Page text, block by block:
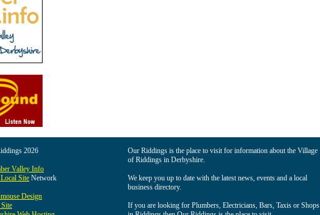
2026
Valley Info
Site Network
Design
Our Riddings is the place to visit for information about the Village
of Riddings in Derbyshire.
We keep you up to date with the latest news, events and a local
business directory.
If you are looking for Plumbers, Electricians, Bars, Taxis or Shops